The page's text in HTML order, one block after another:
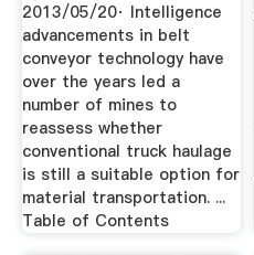
2013/05/20· Intelligence
advancements in belt
conveyor technology have
over the years led a
number of mines to
reassess whether
conventional truck haulage
is still a suitable option for
material transportation. ...
Table of Contents